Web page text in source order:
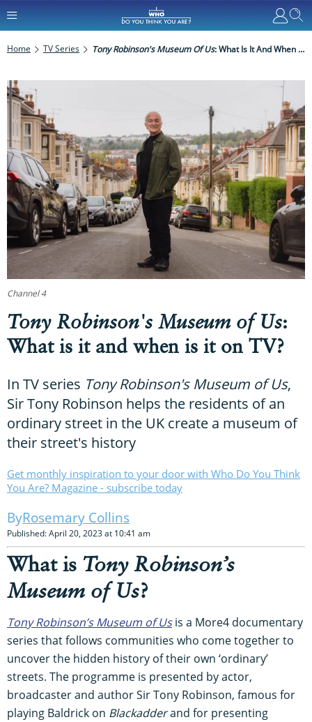
Home TV Series Tony Robinson's Museum Of Us: What Is It And When Is It On TV?
Tony Robinson's Museum of Us:
What is it and when is it on TV?
In TV series Tony Robinson's Museum of Us,
Sir Tony Robinson helps the residents of an
ordinary street in the UK create a museum of
their street's history
Get monthly inspiration to your door with Who Do You Think
You Are? Magazine - subscribe today
Rosemary Collins
Published: April 20, 2023 at 10:41 am
What is Tony Robinson’s
Museum of Us?
Tony Robinson’s Museum of Usis a More4 documentary
series that follows communities who come together to
uncover the hidden history of their own ‘ordinary’
streets. The programme is presented by actor,
broadcaster and author Sir Tony Robinson, famous for
playing Baldrick on Blackadderand for presenting
Channel 4